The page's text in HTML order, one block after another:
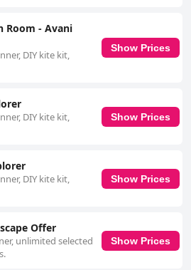
Room - Avani
DIY kite kit,
Show Prices
DIY kite kit,
Show Prices
DIY kite kit,
Show Prices
Offer
unlimited selected
Show Prices